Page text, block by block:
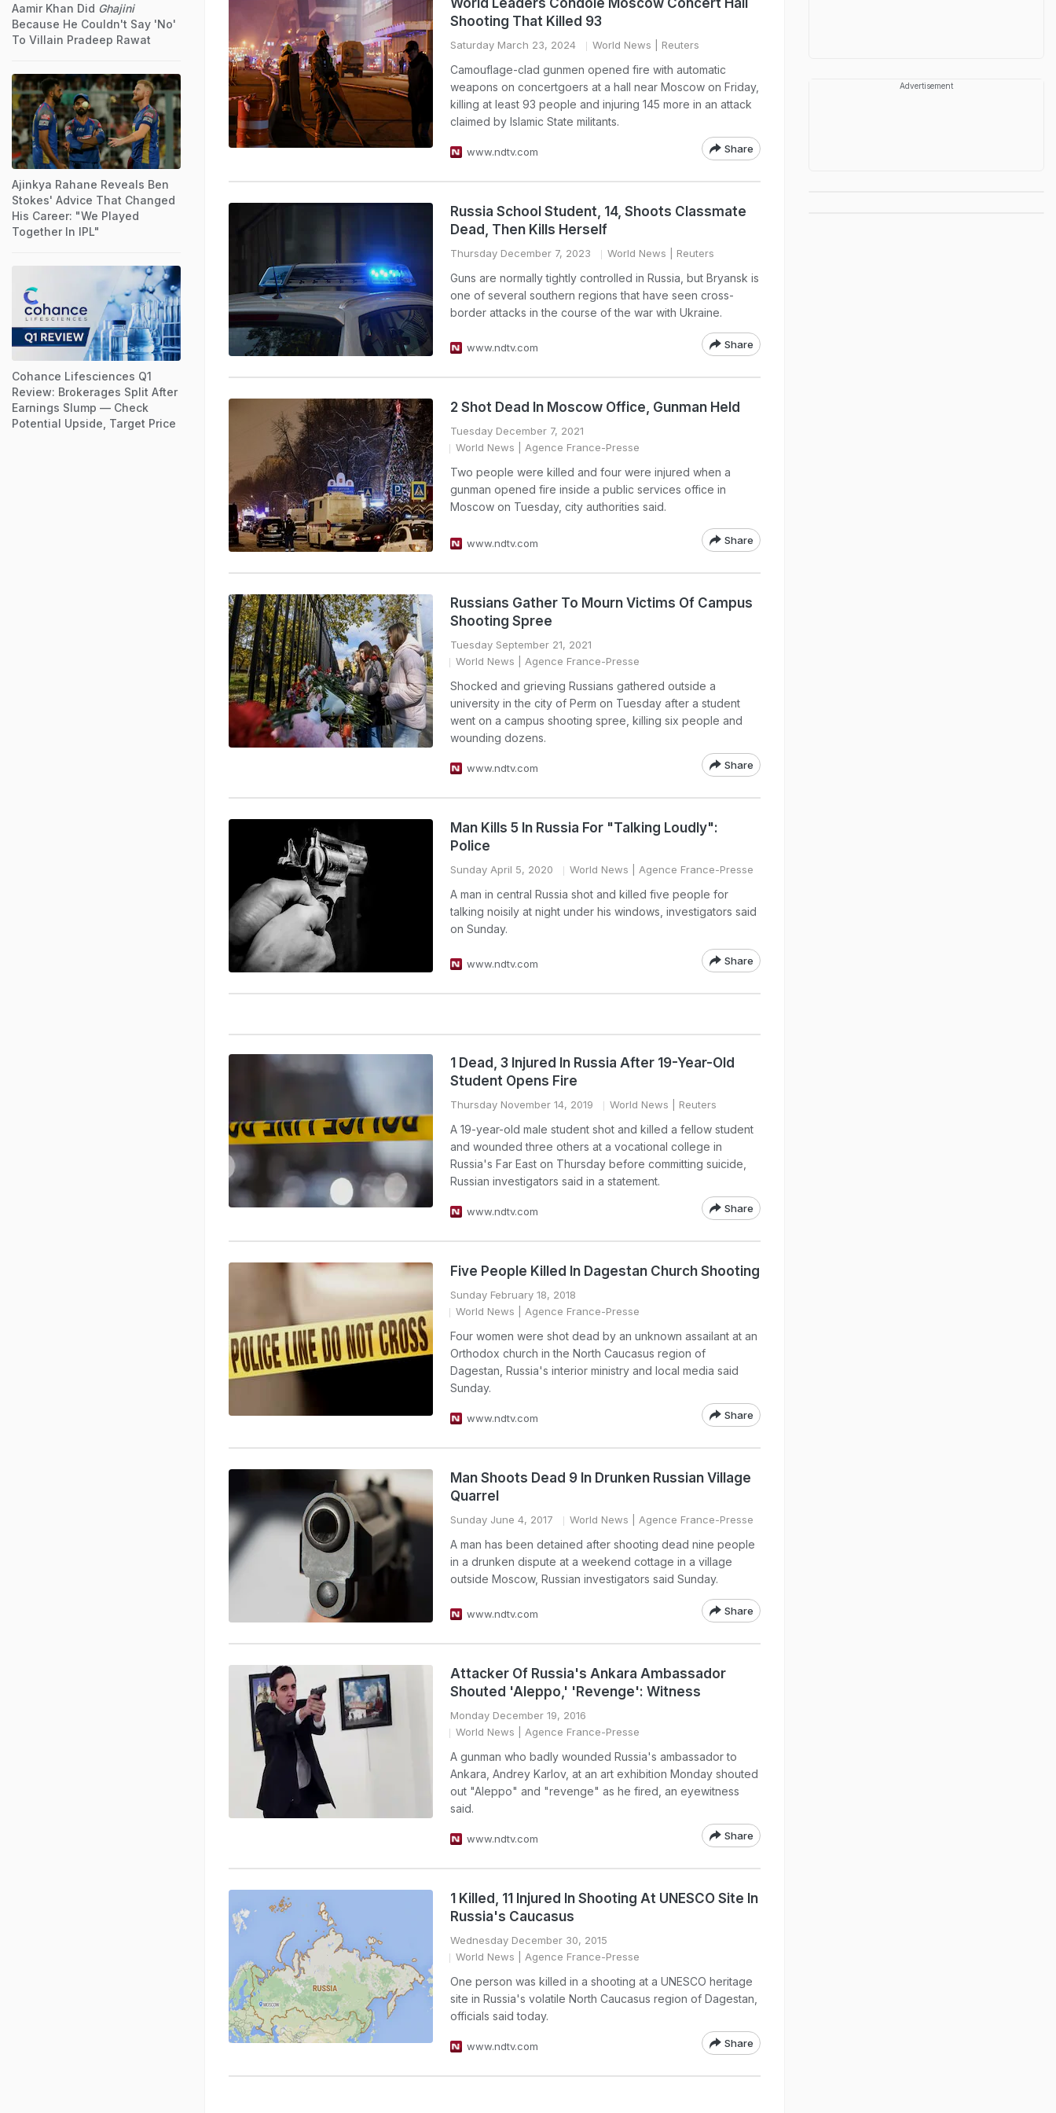
World Leaders Condole Moscow Concert Hall
Shooting That Killed 93
Saturday March 23, 2024 World News | Reuters
Camouflage-clad gunmen opened fire with automatic
weapons on concertgoers at a hall near Moscow on Friday,
killing at least 93 people and injuring 145 more in an attack
claimed by Islamic State militants.
www.ndtv.com Share
Russia School Student, 14, Shoots Classmate
Dead, Then Kills Herself
Thursday December 7, 2023 World News | Reuters
Guns are normally tightly controlled in Russia, but Bryansk is
one of several southern regions that have seen cross-
border attacks in the course of the war with Ukraine.
www.ndtv.com Share
2 Shot Dead In Moscow Office, Gunman Held
Tuesday December 7, 2021
World News | Agence France-Presse
Two people were killed and four were injured when a
gunman opened fire inside a public services office in
Moscow on Tuesday, city authorities said.
www.ndtv.com Share
Russians Gather To Mourn Victims Of Campus
Shooting Spree
Tuesday September 21, 2021
World News | Agence France-Presse
Shocked and grieving Russians gathered outside a
university in the city of Perm on Tuesday after a student
went on a campus shooting spree, killing six people and
wounding dozens.
www.ndtv.com Share
Man Kills 5 In Russia For "Talking Loudly":
Police
Sunday April 5, 2020 World News | Agence France-Presse
A man in central Russia shot and killed five people for
talking noisily at night under his windows, investigators said
on Sunday.
www.ndtv.com Share
1 Dead, 3 Injured In Russia After 19-Year-Old
Student Opens Fire
Thursday November 14, 2019 World News | Reuters
A 19-year-old male student shot and killed a fellow student
and wounded three others at a vocational college in
Russia's Far East on Thursday before committing suicide,
Russian investigators said in a statement.
www.ndtv.com Share
Five People Killed In Dagestan Church Shooting
Sunday February 18, 2018
World News | Agence France-Presse
Four women were shot dead by an unknown assailant at an
Orthodox church in the North Caucasus region of
Dagestan, Russia's interior ministry and local media said
Sunday.
www.ndtv.com Share
Man Shoots Dead 9 In Drunken Russian Village
Quarrel
Sunday June 4, 2017 World News | Agence France-Presse
A man has been detained after shooting dead nine people
in a drunken dispute at a weekend cottage in a village
outside Moscow, Russian investigators said Sunday.
www.ndtv.com Share
Attacker Of Russia's Ankara Ambassador
Shouted 'Aleppo,' 'Revenge': Witness
Monday December 19, 2016
World News | Agence France-Presse
A gunman who badly wounded Russia's ambassador to
Ankara, Andrey Karlov, at an art exhibition Monday shouted
out "Aleppo" and "revenge" as he fired, an eyewitness
said.
www.ndtv.com Share
1 Killed, 11 Injured In Shooting At UNESCO Site In
Russia's Caucasus
Wednesday December 30, 2015
World News | Agence France-Presse
One person was killed in a shooting at a UNESCO heritage
site in Russia's volatile North Caucasus region of Dagestan,
officials said today.
www.ndtv.com Share
Aamir Khan Did Ghajini
Because He Couldn't Say 'No'
To Villain Pradeep Rawat
Ajinkya Rahane Reveals Ben
Stokes' Advice That Changed
His Career: "We Played
Together In IPL"
Cohance Lifesciences Q1
Review: Brokerages Split After
Earnings Slump — Check
Potential Upside, Target Price
Advertisement